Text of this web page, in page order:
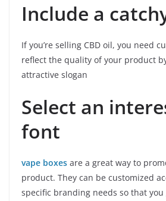
Include a
If you’re selling CBD oil, you need
reflect the quality of your product
attractive slogan
Select an
font
vape boxes are a great way to
product. They can be customized
specific branding needs so that